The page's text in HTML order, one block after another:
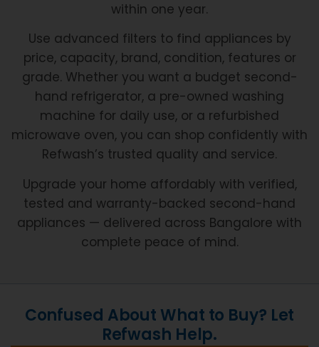
within one year.
Use advanced filters to find appliances by
price, capacity, brand, condition, features or
grade. Whether you want a budget second-
hand refrigerator, a pre-owned washing
machine for daily use, or a refurbished
microwave oven, you can shop confidently with
Refwash’s trusted quality and service.
Upgrade your home affordably with verified,
tested and warranty-backed second-hand
appliances — delivered across Bangalore with
complete peace of mind.
Confused About What to Buy? Let
Refwash Help.